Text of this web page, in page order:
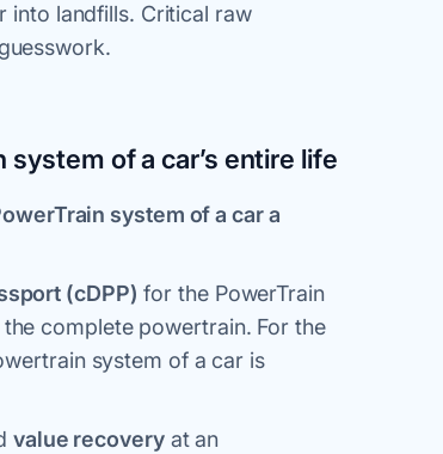
into landfills. Critical raw
of a car’s entire life
system of a car a
(cDPP) for the PowerTrain
complete powertrain. For the
system of a car is
value recoveryat an